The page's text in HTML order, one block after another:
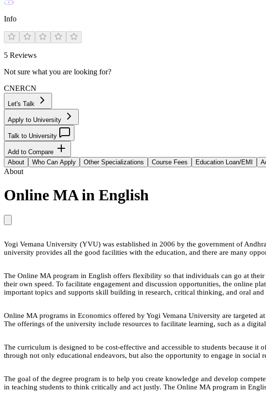
Info
5 Reviews
Not sure what you are looking for?
CNERCN
Let's Talk
Apply to University
Talk to University
Add to Compare
About
Who Can Apply Other Specializations Course Fees Education Loan/EMI
About
Online MA in English
Yogi Vemana University (YVU) was established in 2006 by the government of
university provides all the good facilities with the education, and there are many
The Online MA program in English offers flexibility so that individuals can go at
their own speed. To facilitate engagement and discussion opportunities, the online
important topics and supports skill building in research, critical thinking, and oral
Online MA programs in Economics offered by Yogi Vemana University are targeted
The offerings of the university include resources to facilitate learning, such as a
The curriculum is designed to be cost-effective and accessible to students because
through not only educational endeavors, but also the opportunity to engage in
The goal of the degree program is to help you create knowledge and develop
in teaching students to think critically and act justly. The Online MA program in